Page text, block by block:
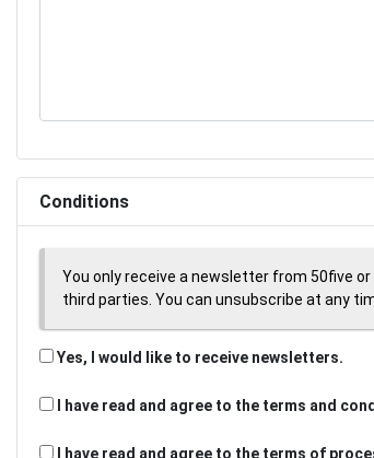
Conditions
You only receive a newsletter from 50five
third parties. You can unsubscribe at any
Yes, I would like to receive newsletters.
I have read and agree to the terms and
I have read and agree to the terms of